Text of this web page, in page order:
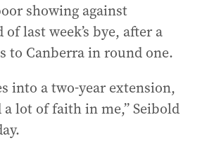
showing against
last week’s bye, after a
to Canberra in round one.
into a two-year extension,
lot of faith in me,” Seibold